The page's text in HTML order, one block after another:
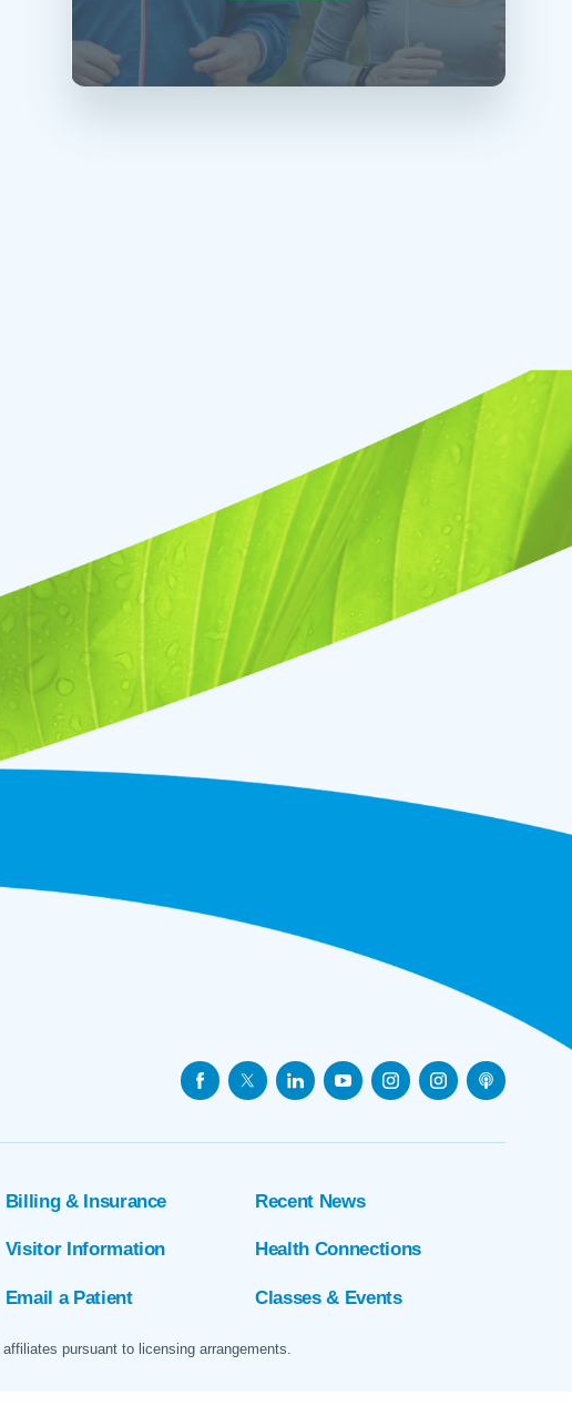
Billing & Insurance Recent News
Visitor Information Health Connections
Email a Patient Classes & Events
pursuant to licensing arrangements.